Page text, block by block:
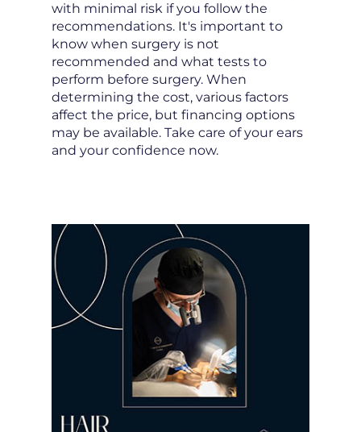
with minimal risk if you follow the
recommendations. It's important to
know when surgery is not
recommended and what tests to
perform before surgery. When
determining the cost, various factors
affect the price, but financing options
may be available. Take care of your ears
and your confidence now.